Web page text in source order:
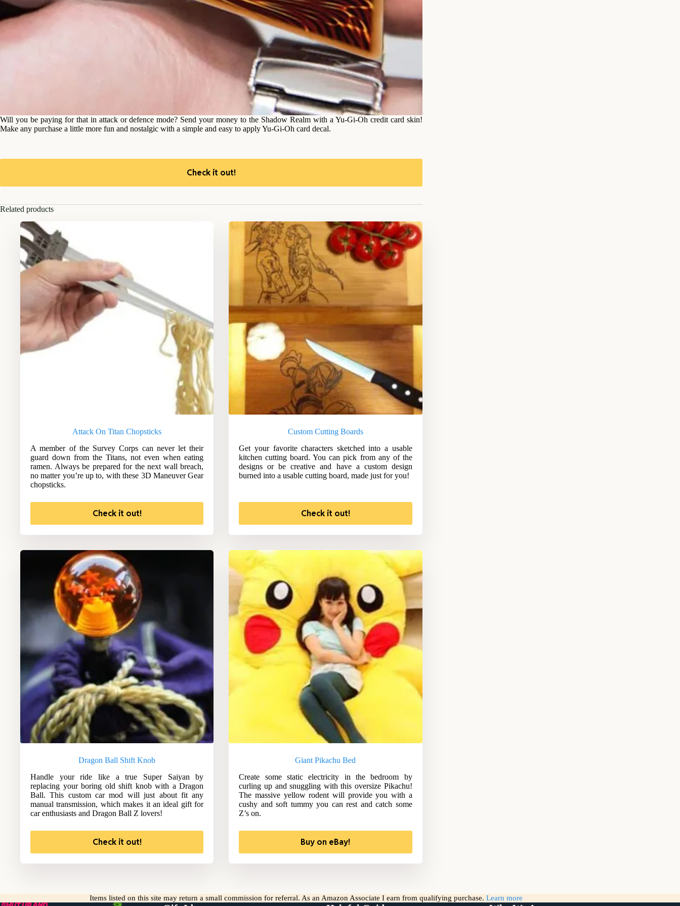
Will you be paying for that in attack or defence mode? Send your money to the Shadow Realm with a Yu-Gi-Oh credit card skin!
Make any purchase a little more fun and nostalgic with a simple and easy to apply Yu-Gi-Oh card decal.
Check it out!
Related products
Attack On Titan Chopsticks
A member of the Survey Corps can never let their
guard down from the Titans, not even when eating
ramen. Always be prepared for the next wall breach,
no matter you’re up to, with these 3D Maneuver Gear
chopsticks.
Check it out!
Custom Cutting Boards
Get your favorite characters sketched into a usable
kitchen cutting board. You can pick from any of the
designs or be creative and have a custom design
burned into a usable cutting board, made just for you!
Check it out!
Dragon Ball Shift Knob
Handle your ride like a true Super Saiyan by
replacing your boring old shift knob with a Dragon
Ball. This custom car mod will just about fit any
manual transmission, which makes it an ideal gift for
car enthusiasts and Dragon Ball Z lovers!
Check it out!
Giant Pikachu Bed
Create some static electricity in the bedroom by
curling up and snuggling with this oversize Pikachu!
The massive yellow rodent will provide you with a
cushy and soft tummy you can rest and catch some
Z’s on.
Buy on eBay!
Items listed on this site may return a small commission for referral. As an Amazon Associate I earn from qualifying purchase. Learn more